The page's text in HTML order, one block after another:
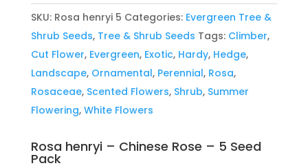
SKU: Rosa henryi 5 Categories: Evergreen Tree &
Shrub Seeds, Tree & Shrub Seeds Tags: Climber,
Cut Flower, Evergreen, Exotic, Hardy, Hedge,
Landscape, Ornamental, Perennial, Rosa,
Rosaceae, Scented Flowers, Shrub, Summer
Flowering, White Flowers
Rosa henryi – Chinese Rose – 5 Seed
Pack